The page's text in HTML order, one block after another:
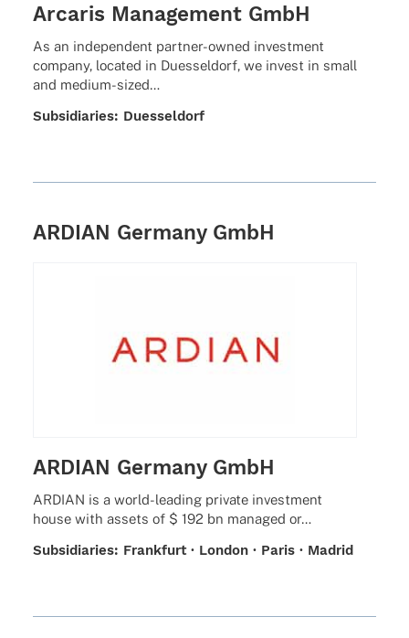
Arcaris Management GmbH
As an inde­pen­dent part­­ner-owned invest­ment
company, loca­ted in Dues­sel­dorf, we invest in small
and medium-sized…
Subsi­dia­ries: Duesseldorf
ARDIAN Germany GmbH
ARDIAN Germany GmbH
ARDIAN is a world-leading private invest­ment
house with assets of $ 192 bn mana­ged or…
Subsi­dia­ries: Frank­furt · London · Paris · Madrid